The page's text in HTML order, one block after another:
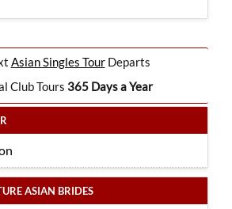
Asian Singles TourDeparts
Club Tours 365 Days a Year
ASIAN BRIDES